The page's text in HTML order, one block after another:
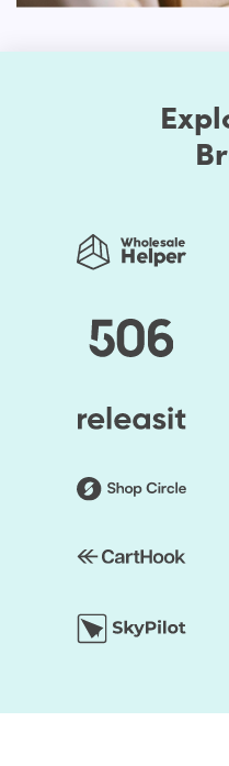
You should be assured
regularly used to
layout of the shop can be
components. Briefly
you may alter the layout
Themes by HulkApps. If
theme, you don't have to
and you can start faster